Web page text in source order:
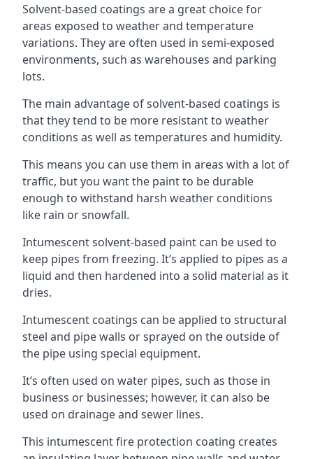
Solvent-based coatings are a great choice for
areas exposed to weather and temperature
variations. They are often used in semi-exposed
environments, such as warehouses and parking
lots.
The main advantage of solvent-based coatings is
that they tend to be more resistant to weather
conditions as well as temperatures and humidity.
This means you can use them in areas with a lot of
traffic, but you want the paint to be durable
enough to withstand harsh weather conditions
like rain or snowfall.
Intumescent solvent-based paint can be used to
keep pipes from freezing. It’s applied to pipes as a
liquid and then hardened into a solid material as it
dries.
Intumescent coatings can be applied to structural
steel and pipe walls or sprayed on the outside of
the pipe using special equipment.
It’s often used on water pipes, such as those in
business or businesses; however, it can also be
used on drainage and sewer lines.
This intumescent fire protection coating creates